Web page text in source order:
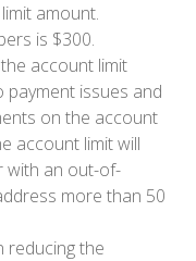
amount.
is $300.
account limit
issues and
on the account
account limit will
with an out-of-
more than 50
reducing the